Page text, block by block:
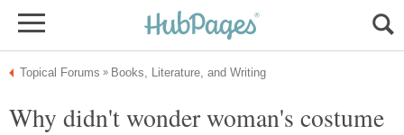
Why didn't wonder woman's costume